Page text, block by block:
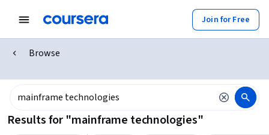
Join for Free
Browse
Results for "mainframe technologies"